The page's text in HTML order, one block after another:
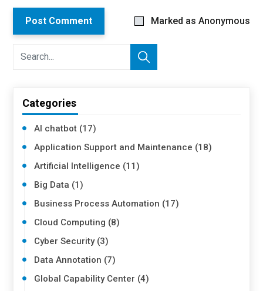
Post Comment Marked as Anonymous
Categories
AI chatbot (17)
Application Support and Maintenance (18)
Artificial Intelligence (11)
Big Data (1)
Business Process Automation (17)
Cloud Computing (8)
Cyber Security (3)
Data Annotation (7)
Global Capability Center (4)